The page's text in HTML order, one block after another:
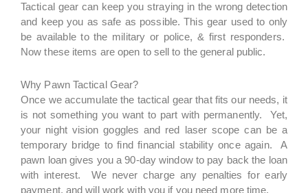
Tactical gear can keep you straying in the wrong detection
and keep you as safe as possible. This gear used to only
be available to the military or police, & first responders.
Now these items are open to sell to the general public.
Why Pawn Tactical Gear?
Once we accumulate the tactical gear that fits our needs, it
is not something you want to part with permanently. Yet,
your night vision goggles and red laser scope can be a
temporary bridge to find financial stability once again. A
pawn loan gives you a 90-day window to pay back the loan
with interest. We never charge any penalties for early
payment, and will work with you if you need more time.